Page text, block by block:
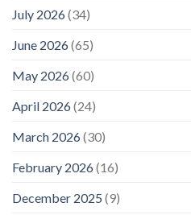
July 2026(34)
June 2026(65)
May 2026(60)
April 2026(24)
March 2026(30)
February 2026(16)
December 2025 (9)